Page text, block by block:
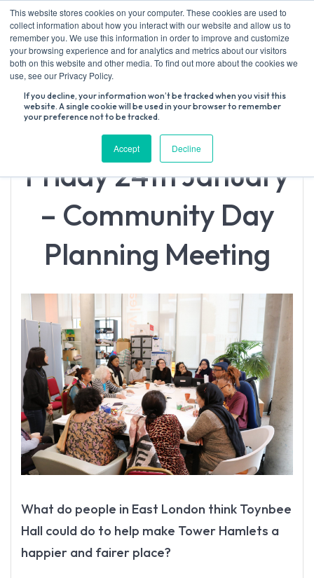
This website stores cookies on your computer. These cookies are used to
collect information about how you interact with our website and allow us to
remember you. We use this information in order to improve and customize
your browsing experience and for analytics and metrics about our visitors
both on this website and other media. To find out more about the cookies we
use, see our Privacy Policy.
If you decline, your information won’t be tracked when you visit this
website. A single cookie will be used in your browser to remember
your preference not to be tracked.
Accept Decline
Skip
to
content
Friday 24th January
– Community Day
Planning Meeting
What do people in East London think Toynbee
Hall could do to help make Tower Hamlets a
happier and fairer place?